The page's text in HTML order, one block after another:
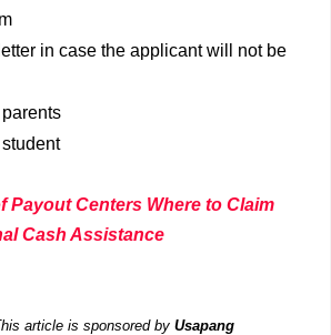
in case the applicant will not be
Payout Centers Where to Claim
Cash Assistance
article is sponsored by Usapang